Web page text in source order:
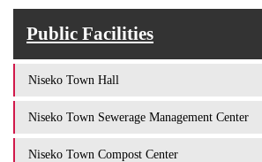
Public Facilities
Niseko Town Hall
Niseko Town Sewerage Management Center
Niseko Town Compost Center